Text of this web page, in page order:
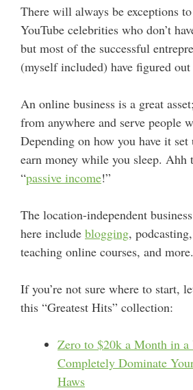
There will always be exceptions
YouTube celebrities who don’t
but most of the successful
(myself included) have figured
An online business is a great
from anywhere and serve people
Depending on how you have it set
earn money while you sleep. Ahh
“passive income!”
The location-independent
here include blogging, podcasting,
teaching online courses, and more.
If you’re not sure where to start,
this “Greatest Hits” collection:
Zero to $20k a Month in a
Completely Dominate
Haws